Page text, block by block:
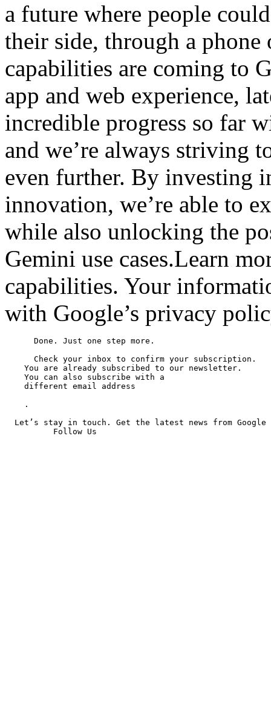
a future where people
their side, through a phone
capabilities are coming to
app and web experience,
incredible progress so far
and we’re always striving
even further. By investing
innovation, we’re able to
while also unlocking the
Gemini use cases.Learn
capabilities. Your
with Google’s privacy
      Done. Just one step more.
      Check your inbox to confirm your subscription.
    You are already subscribed to our newsletter.
    You can also subscribe with a
    different email address
    .
Let’s stay in touch. Get the latest news from Google